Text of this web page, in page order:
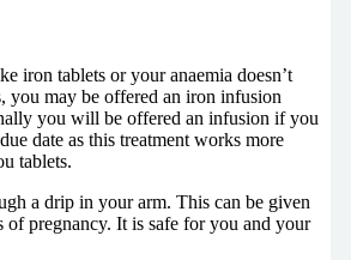
iron tablets or your anaemia doesn’t
you may be offered an iron infusion
you will be offered an infusion if you
date as this treatment works more
tablets.
a drip in your arm. This can be given
of pregnancy. It is safe for you and your